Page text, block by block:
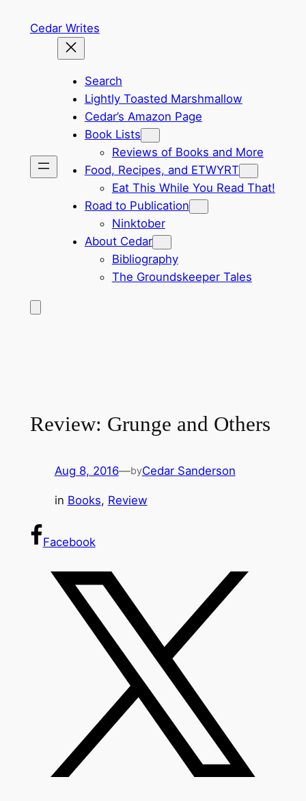
Cedar Writes
Search
Lightly Toasted Marshmallow
Cedar’s Amazon Page
Book Lists
Reviews of Books and More
Food, Recipes, and ETWYRT
Eat This While You Read That!
Road to Publication
Ninktober
About Cedar
Bibliography
The Groundskeeper Tales
Review: Grunge and Others
Aug 8, 2016—byCedar Sanderson
in Books, Review
Facebook